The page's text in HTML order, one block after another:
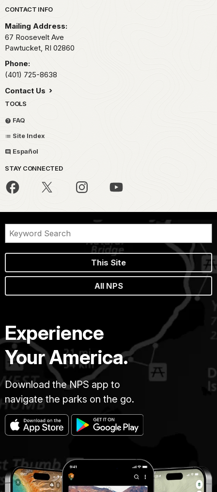
Park footer
CONTACT INFO
Mailing Address:
67 Roosevelt Ave
Pawtucket, RI 02860
Phone:
(401) 725-8638
Contact Us
TOOLS
FAQ
Site Index
Español
STAY CONNECTED
This Site
All NPS
Experience
Your America.
Download the NPS app to
navigate the parks on the go.